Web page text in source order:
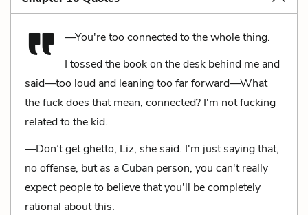
—You're too connected to the whole thing.
I tossed the book on the desk behind me and
said—too loud and leaning too far forward—What
the fuck does that mean, connected? I'm not fucking
related to the kid.
—Don’t get ghetto, Liz, she said. I'm just saying that,
no offense, but as a Cuban person, you can't really
expect people to believe that you'll be completely
rational about this.